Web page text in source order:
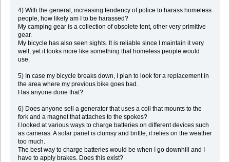
4) With the general, increasing tendency of police to harass homeless
people, how likely am I to be harassed?
My camping gear is a collection of obsolete tent, other very primitive
gear.
My bicycle has also seen sights. It is reliable since I maintain it very
well, yet it looks more like something that homeless people would
use.
5) In case my bicycle breaks down, I plan to look for a replacement in
the area where my previous bike goes bad.
Has anyone done that?
6) Does anyone sell a generator that uses a coil that mounts to the
fork and a magnet that attaches to the spokes?
I looked at various ways to charge batteries on different devices such
as cameras. A solar panel is clumsy and brittle, it relies on the weather
too much.
The best way to charge batteries would be when I go downhill and I
have to apply brakes. Does this exist?